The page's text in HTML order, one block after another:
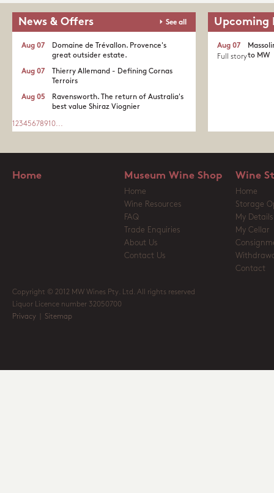
News & Offers See all
Domaine de Trévallon. Provence's
great outsider estate.​
Aug 07
Thierry Allemand - Defining Cornas
Terroirs
Aug 07
Ravensworth. The return of Australia's
best value Shiraz Viognier
Aug 05
1 2345678910...
Upcoming
to MW
Aug 07
Full story
Home Museum Wine Shop
Home
Wine Resources
FAQ
Trade Enquiries
About Us
Contact Us
Wine
Home
Storage
My Details
My Cellar
Contact
Copyright © 2012 MW Wines Pty. Ltd. All rights reserved
Liquor Licence number 32050700
Privacy
Sitemap